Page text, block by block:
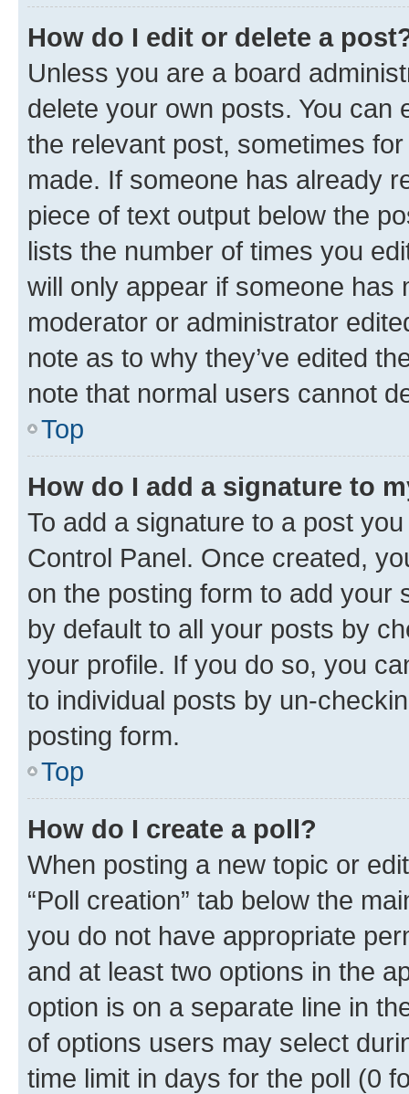
How do I edit or delete a
Unless you are a board
delete your own posts. You can
the relevant post, sometimes
made. If someone has already
piece of text output below the
lists the number of times you
will only appear if someone has
moderator or administrator
note as to why they’ve edited
note that normal users cannot
Top
How do I add a signature to
To add a signature to a post
Control Panel. Once created,
on the posting form to add your
by default to all your posts by
your profile. If you do so, you
to individual posts by un-
posting form.
Top
How do I create a poll?
When posting a new topic or
“Poll creation” tab below the
you do not have appropriate
and at least two options in the
option is on a separate line in
of options users may select
time limit in days for the poll (0